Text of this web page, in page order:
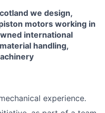
we design,
motors working in
international
handling,
experience.